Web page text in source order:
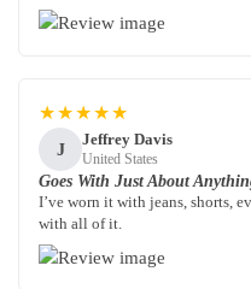
★★★★★
J
Jeffrey Davis
United States
Goes With Just About
I’ve worn it with jeans, shorts,
with all of it.